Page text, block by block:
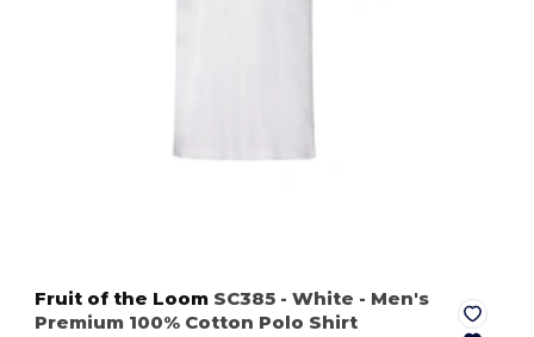
Fruit of the Loom SC385 - White - Men's
Premium 100% Cotton Polo Shirt